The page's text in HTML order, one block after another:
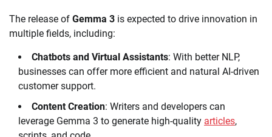
The release of Gemma 3 is expected to drive innovation in
multiple fields, including:
Chatbots and Virtual Assistants: With better NLP,
businesses can offer more efficient and natural AI-driven
customer support.
Content Creation: Writers and developers can
leverage Gemma 3 to generate high-quality articles,